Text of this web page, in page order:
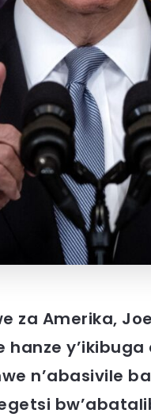
za Amerika,
n’abasivile